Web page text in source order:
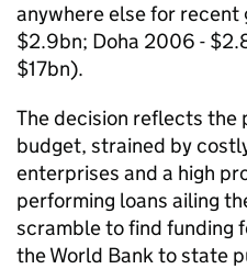
anywhere else for recent
$2.9bn; Doha 2006 -
$17bn).
The decision reflects the
budget, strained by
enterprises and a high
performing loans ailing
scramble to find funding
the World Bank to state